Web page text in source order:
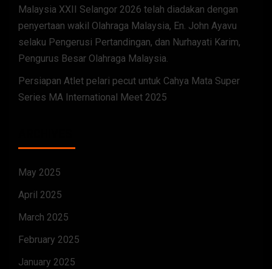
Malaysia XXII Selangor 2026 telah diadakan dengan
penyertaan wakil Olahraga Malaysia, En. John Ayavu
selaku Pengerusi Pertandingan, dan Nurhayati Karim,
Pengurus Besar Olahraga Malaysia.
Persiapan Atlet pelari pecut untuk Cahya Mata Super
Series MA International Meet 2025
May 2025
April 2025
March 2025
February 2025
January 2025